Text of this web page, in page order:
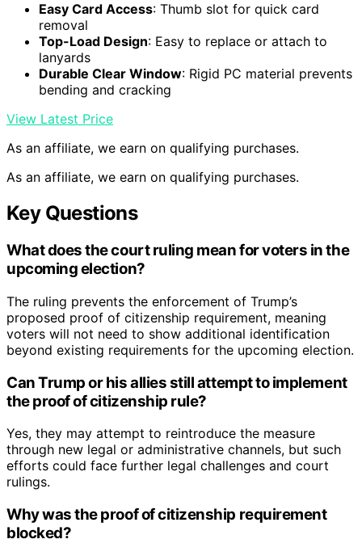
Easy Card Access: Thumb slot for quick card
removal
Top-Load Design: Easy to replace or attach to
lanyards
Durable Clear Window: Rigid PC material prevents
bending and cracking
View Latest Price
As an affiliate, we earn on qualifying purchases.
As an affiliate, we earn on qualifying purchases.
Key Questions
What does the court ruling mean for voters in the
upcoming election?
The ruling prevents the enforcement of Trump’s
proposed proof of citizenship requirement, meaning
voters will not need to show additional identification
beyond existing requirements for the upcoming election.
Can Trump or his allies still attempt to implement
the proof of citizenship rule?
Yes, they may attempt to reintroduce the measure
through new legal or administrative channels, but such
efforts could face further legal challenges and court
rulings.
Why was the proof of citizenship requirement
blocked?